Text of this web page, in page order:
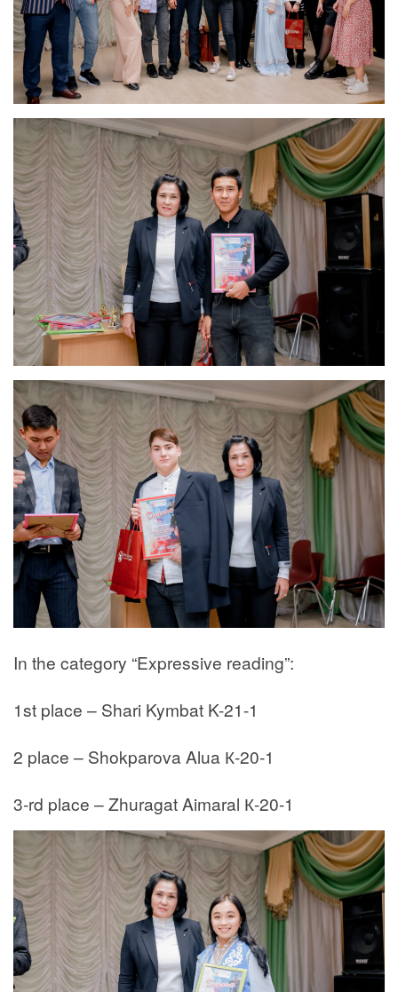
In the category “Expressive reading”:
1st place – Shari Kymbat K-21-1
2 place – Shokparova Alua К-20-1
3-rd place – Zhuragat Aimaral К-20-1